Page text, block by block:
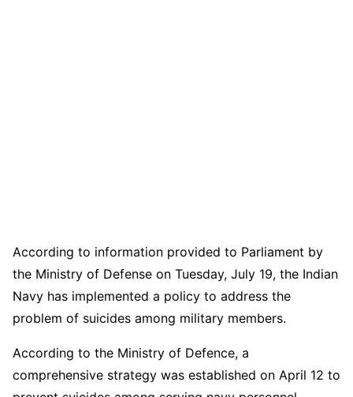
According to information provided to Parliament by
the Ministry of Defense on Tuesday, July 19, the Indian
Navy has implemented a policy to address the
problem of suicides among military members.
According to the Ministry of Defence, a
comprehensive strategy was established on April 12 to